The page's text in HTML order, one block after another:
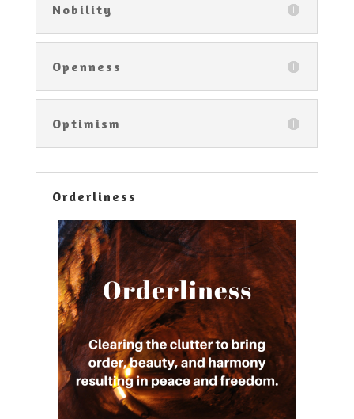
Nobility
Openness
Optimism
Orderliness